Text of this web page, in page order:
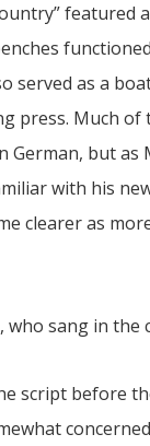
featured
served as a
press. Much of
German, but as
with his
clearer as
who sang in the
script before